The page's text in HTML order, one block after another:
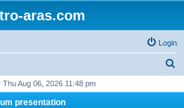
aras.com
Login
Aug 06, 2026 11:48 pm
presentation